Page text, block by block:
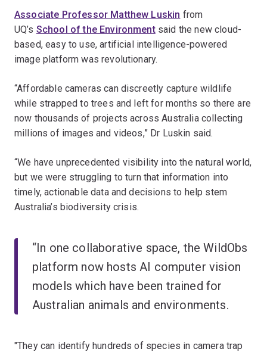
Associate Professor Matthew Luskin from
UQ’s School of the Environmentsaid the new cloud-
based, easy to use, artificial intelligence-powered
image platform was revolutionary.
“Affordable cameras can discreetly capture wildlife
while strapped to trees and left for months so there are
now thousands of projects across Australia collecting
millions of images and videos,” Dr Luskin said.
“We have unprecedented visibility into the natural world,
but we were struggling to turn that information into
timely, actionable data and decisions to help stem
Australia’s biodiversity crisis.
“In one collaborative space, the WildObs
platform now hosts AI computer vision
models which have been trained for
Australian animals and environments.
"They can identify hundreds of species in camera trap